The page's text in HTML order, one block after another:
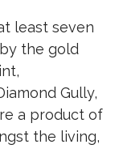
least seven
the gold
Gully,
a product of
the living,